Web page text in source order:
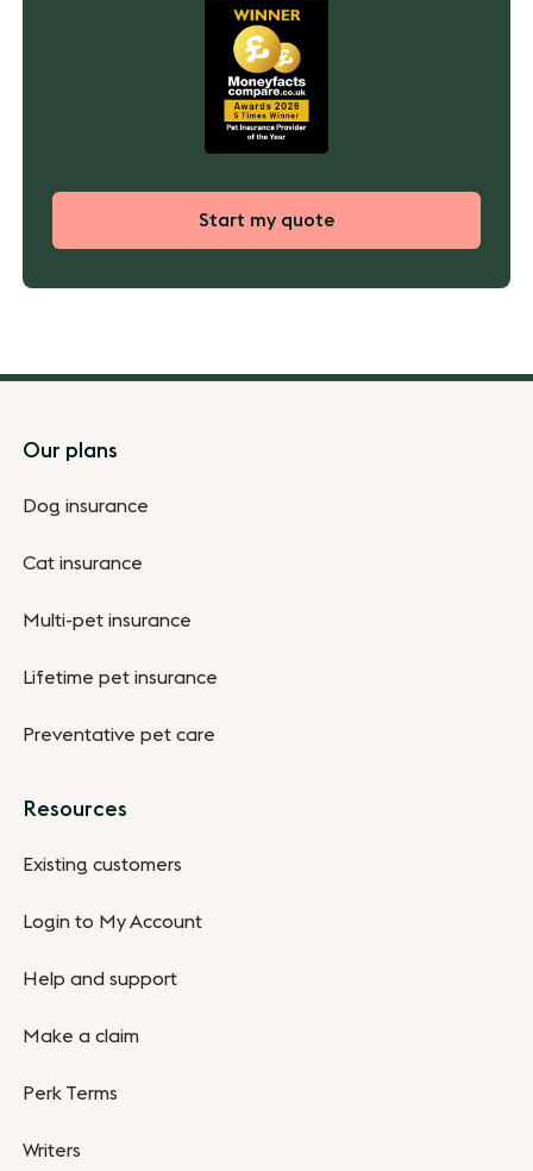
Start my quote
Footer
Our plans
Dog insurance
Cat insurance
Multi-pet insurance
Lifetime pet insurance
Preventative pet care
Resources
Existing customers
Login to My Account
Help and support
Make a claim
Perk Terms
Writers